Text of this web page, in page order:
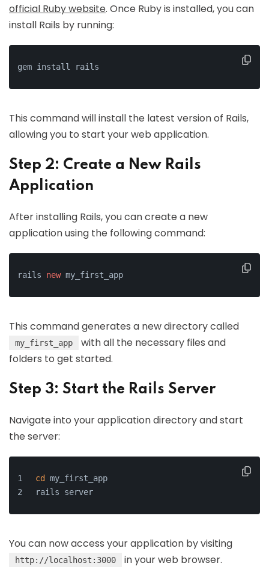
official Ruby website. Once Ruby is installed, you can
install Rails by running:
gem install rails
This command will install the latest version of Rails,
allowing you to start your web application.
Step 2: Create a New Rails
Application
After installing Rails, you can create a new
application using the following command:
rails new my_first_app
This command generates a new directory called
my_first_app
with all the necessary files and
folders to get started.
Step 3: Start the Rails Server
Navigate into your application directory and start
the server:
cd my_first_app
rails server
You can now access your application by visiting
http://localhost:3000 in your web browser.